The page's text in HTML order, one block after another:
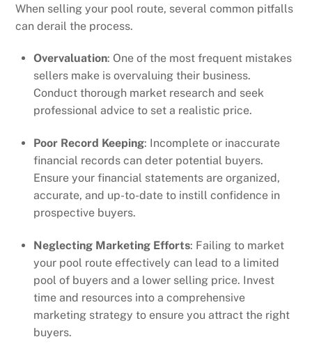
When selling your pool route, several common pitfalls
can derail the process.
Overvaluation: One of the most frequent mistakes
sellers make is overvaluing their business.
Conduct thorough market research and seek
professional advice to set a realistic price.
Poor Record Keeping: Incomplete or inaccurate
financial records can deter potential buyers.
Ensure your financial statements are organized,
accurate, and up-to-date to instill confidence in
prospective buyers.
Neglecting Marketing Efforts: Failing to market
your pool route effectively can lead to a limited
pool of buyers and a lower selling price. Invest
time and resources into a comprehensive
marketing strategy to ensure you attract the right
buyers.